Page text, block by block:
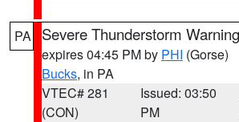
PA Severe Thunderstorm Warning
expires 04:45 PM by PHI (Gorse)
Bucks, in PA
VTEC# 281
(CON)
Issued: 03:50
PM